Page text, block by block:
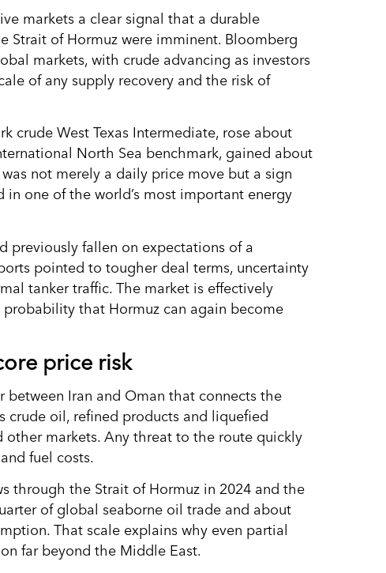
markets a clear signal that a durable
Strait of Hormuz were imminent. Bloomberg
markets, with crude advancing as investors
of any supply recovery and the risk of
crude West Texas Intermediate, rose about
North Sea benchmark, gained about
not merely a daily price move but a sign
one of the world’s most important energy
previously fallen on expectations of a
pointed to tougher deal terms, uncertainty
tanker traffic. The market is effectively
that Hormuz can again become
price risk
Iran and Oman that connects the
crude oil, refined products and liquefied
other markets. Any threat to the route quickly
fuel costs.
through the Strait of Hormuz in 2024 and the
of global seaborne oil trade and about
That scale explains why even partial
far beyond the Middle East.